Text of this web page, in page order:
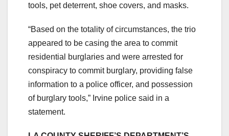
tools, pet deterrent, shoe covers, and masks.
“Based on the totality of circumstances, the trio
appeared to be casing the area to commit
residential burglaries and were arrested for
conspiracy to commit burglary, providing false
information to a police officer, and possession
of burglary tools,” Irvine police said in a
statement.